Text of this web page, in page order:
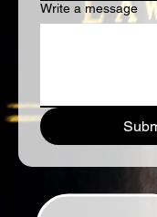
Write a message